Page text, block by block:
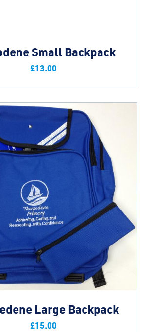
Small Backpack
£13.00
Large Backpack
£15.00